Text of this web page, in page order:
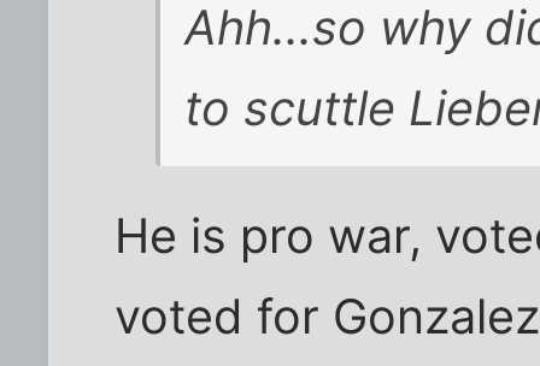
Ahh...so why
to scuttle
He is pro war,
voted for